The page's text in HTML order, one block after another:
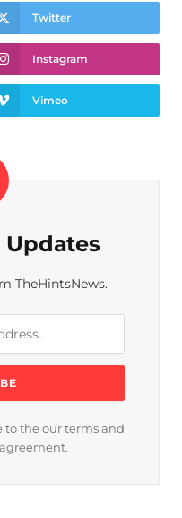
Twitter
Instagram
Vimeo
Updates
TheHintsNews.
to the our terms and
agreement.